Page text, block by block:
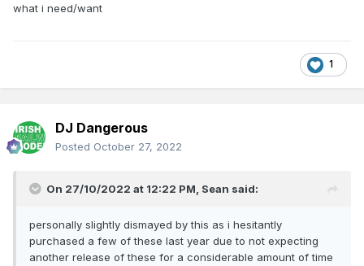
what i need/want
1
DJ Dangerous
Posted October 27, 2022
On 27/10/2022 at 12:22 PM, Sean said:
personally slightly dismayed by this as i hesitantly
purchased a few of these last year due to not expecting
another release of these for a considerable amount of time